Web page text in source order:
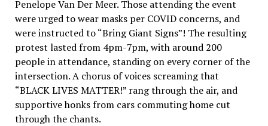
Penelope Van Der Meer. Those attending the event
were urged to wear masks per COVID concerns, and
were instructed to “Bring Giant Signs”! The resulting
protest lasted from 4pm-7pm, with around 200
people in attendance, standing on every corner of the
intersection. A chorus of voices screaming that
“BLACK LIVES MATTER!” rang through the air, and
supportive honks from cars commuting home cut
through the chants.